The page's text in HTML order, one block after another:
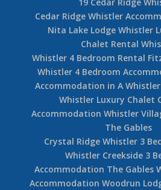
Cedar Ridge Whistler
Nita Lake Lodge Whistler
Chalet Rental
Whistler 4 Bedroom Rental
Whistler 4 Bedroom
Accommodation in A
Whistler Luxury Chalet
Accommodation Whistler
The Gables
Crystal Ridge Whistler 3
Whistler Creekside 3
Accommodation The Gables
Accommodation Woodrun